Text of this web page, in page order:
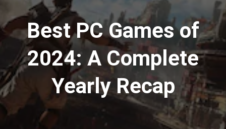
Best PC Games of
2024: A Complete
Yearly Recap